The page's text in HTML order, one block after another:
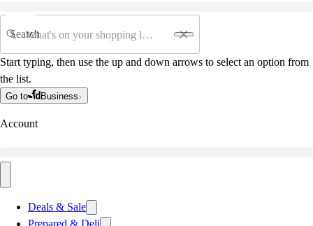
Search
Start typing, then use the up and down arrows to select an option from
the list.
Go to Business
Account
Deals & Sale